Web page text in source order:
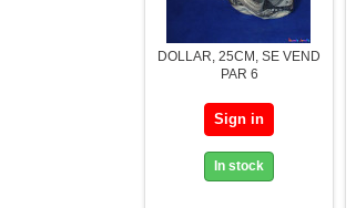
DOLLAR, 25CM, SE VEND
PAR 6
Sign in
In stock